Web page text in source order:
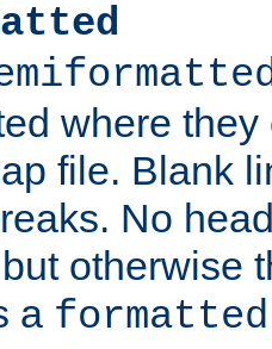
where
file. Blank
No
otherwise
a formatted